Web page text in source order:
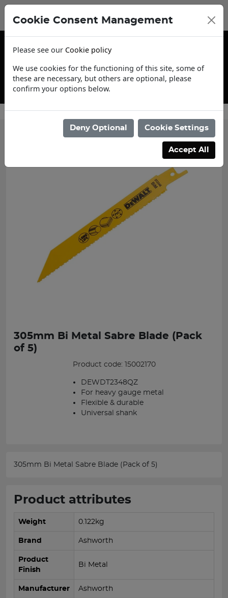
Contact Us
305mm Bi Metal Sabre Blade (Pack
of 5)
Product code: 15002170
DEWDT2348QZ
For heavy gauge metal
Flexible & durable
Universal shank
305mm Bi Metal Sabre Blade (Pack of 5)
Product attributes
Weight 0.122kg
Brand Ashworth
Product
Finish
Bi Metal
Manufacturer Ashworth
Cookie Consent Management
Please see our Cookie policy
We use cookies for the functioning of this site, some of
these are necessary, but others are optional, please
confirm your options below.
Deny Optional Cookie Settings
Accept All